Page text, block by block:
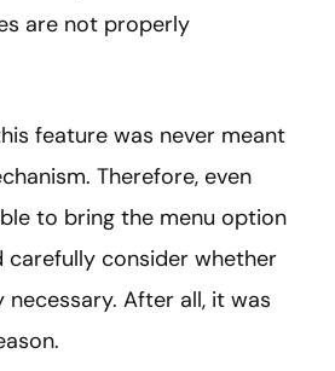
are not properly
feature was never meant
Therefore, even
to bring the menu option
carefully consider whether
necessary. After all, it was